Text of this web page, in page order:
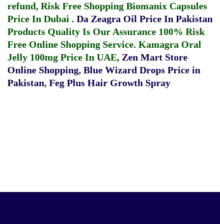
refund, Risk Free Shopping Biomanix Capsules
Price In Dubai . Da Zeagra Oil Price In Pakistan
Products Quality Is Our Assurance 100% Risk
Free Online Shopping Service. Kamagra Oral
Jelly 100mg Price In UAE, Zen Mart Store
Online Shopping, Blue Wizard Drops Price in
Pakistan, Feg Plus Hair Growth Spray